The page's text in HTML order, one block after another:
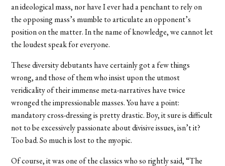
an ideological mass, nor have I ever had a penchant to rely on
the opposing mass’s mumble to articulate an opponent’s
position on the matter. In the name of knowledge, we cannot let
the loudest speak for everyone.
These diversity debutants have certainly got a few things
wrong, and those of them who insist upon the utmost
veridicality of their immense meta-narratives have twice
wronged the impressionable masses. You have a point:
mandatory cross-dressing is pretty drastic. Boy, it sure is difficult
not to be excessively passionate about divisive issues, isn’t it?
Too bad. So much is lost to the myopic.
Of course, it was one of the classics who so rightly said, “The